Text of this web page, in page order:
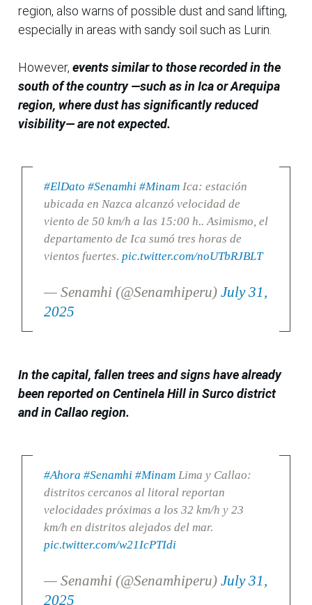
region, also warns of possible dust and sand lifting,
especially in areas with sandy soil such as Lurin.
However, events similar to those recorded in the
south of the country —such as in Ica or Arequipa
region, where dust has significantly reduced
visibility— are not expected.
#ElDato #Senamhi #MinamIca: estación
ubicada en Nazca alcanzó velocidad de
viento de 50 km/h a las 15:00 h.. Asimismo, el
departamento de Ica sumó tres horas de
vientos fuertes. pic.twitter.com/noUTbRJBLT
— Senamhi (@Senamhiperu) July 31,
2025
In the capital, fallen trees and signs have already
been reported on Centinela Hill in Surco district
and in Callao region.
#Ahora #Senamhi #MinamLima y Callao:
distritos cercanos al litoral reportan
velocidades próximas a los 32 km/h y 23
km/h en distritos alejados del mar.
pic.twitter.com/w21IcPTIdi
— Senamhi (@Senamhiperu) July 31,
2025